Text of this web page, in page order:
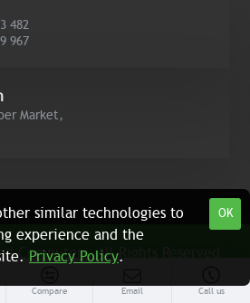
482
967
Market,
Computers, All Rights Reserved
Compare Email Call us
OK
similar technologies to
experience and the
Privacy Policy.